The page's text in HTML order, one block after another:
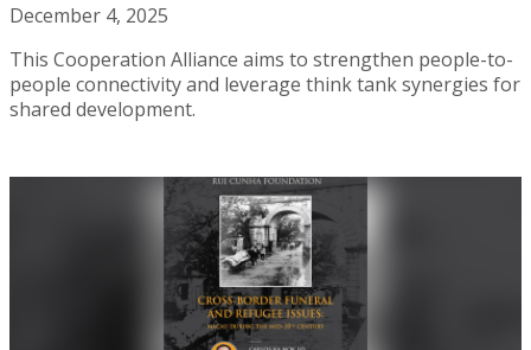
December 4, 2025
This Cooperation Alliance aims to strengthen people-to-
people connectivity and leverage think tank synergies for
shared development.